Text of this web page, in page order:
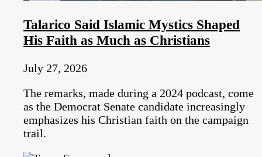
Talarico Said Islamic Mystics Shaped
His Faith as Much as Christians
July 27, 2026
The remarks, made during a 2024 podcast, come
as the Democrat Senate candidate increasingly
emphasizes his Christian faith on the campaign
trail.